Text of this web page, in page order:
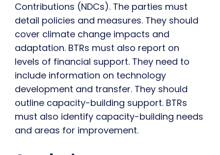
Contributions (NDCs). The parties must
detail policies and measures. They should
cover climate change impacts and
adaptation. BTRs must also report on
levels of financial support. They need to
include information on technology
development and transfer. They should
outline capacity-building support. BTRs
must also identify capacity-building needs
and areas for improvement.